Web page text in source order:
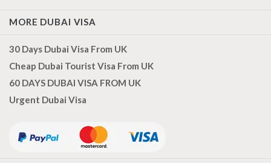
MORE DUBAI VISA
30 Days Dubai Visa From UK
Cheap Dubai Tourist Visa From UK
60 DAYS DUBAI VISA FROM UK
Urgent Dubai Visa